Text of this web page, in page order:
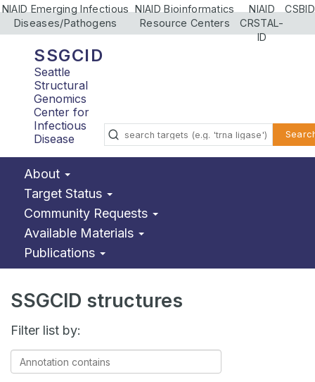
NIAID Emerging Infectious
Diseases/Pathogens
NIAID Bioinformatics
Resource Centers
NIAID
CRSTAL-
ID
CSBID
SSGCID
Seattle
Structural
Genomics
Center for
Infectious
Disease
About
Target Status
Community Requests
Available Materials
Publications
SSGCID structures
Filter list by:
Annotation
contains